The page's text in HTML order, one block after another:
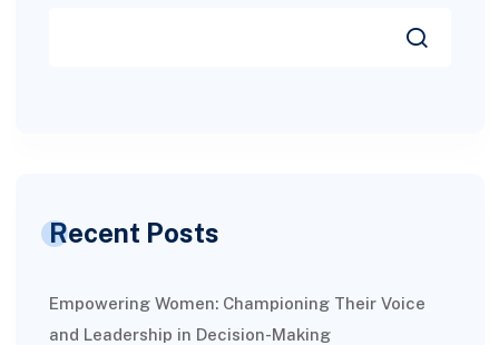
Recent Posts
Empowering Women: Championing Their Voice
and Leadership in Decision-Making